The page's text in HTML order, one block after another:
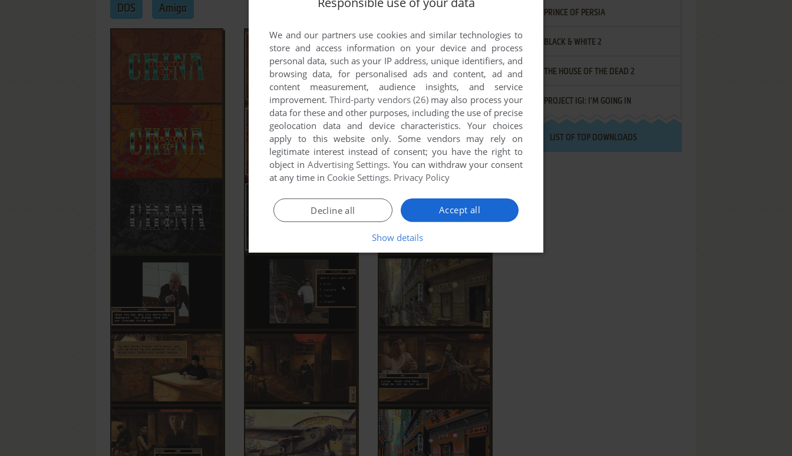
DOS Amiga PRINCE OF PERSIA
BLACK & WHITE 2
THE HOUSE OF THE DEAD 2
PROJECT IGI: I'M GOING IN
LIST OF TOP DOWNLOADS
We and our partners use cookies and similar technologies to
store and access information on your device and process
personal data, such as your IP address, unique identifiers, and
browsing data, for personalised ads and content, ad and
content measurement, audience insights, and service
improvement.Third-party vendors (26)may also process your
data for these and other purposes, including the use of precise
geolocation data and device characteristics. Your choices
apply to this website only. Some vendors may rely on
legitimate interest instead of consent; you have the right to
object in Advertising Settings. You can withdraw your consent
at any time in Cookie Settings. Privacy Policy
Accept all
Decline all
Show details